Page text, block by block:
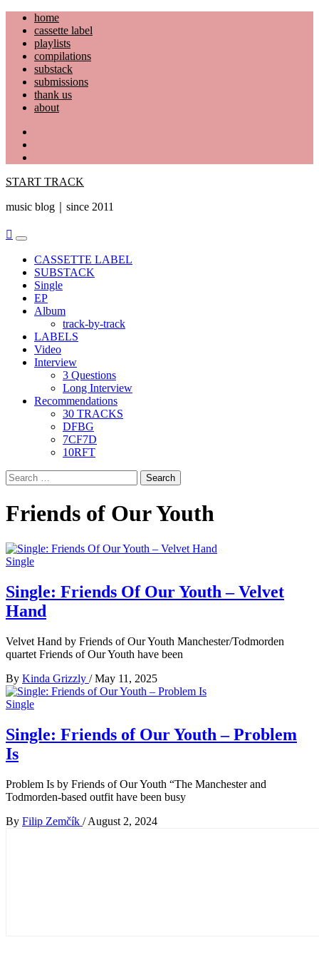
Skip
content
home
cassette label
playlists
compilations
substack
submissions
thank us
about
START TRACK
music blog｜since 2011
Primary
MenuCASSETTE LABEL
SUBSTACK
Single
EP
Album
track-by-track
LABELS
Video
Interview
3 Questions
Long Interview
Recommendations
30 TRACKS
DFBG
7CF7D
10RFT
Search
for:
Friends of Our Youth
Single
Single: Friends Of Our Youth – Velvet
Hand
Velvet Hand by Friends of Our Youth Manchester/Todmorden
quartet Friends of Our Youth have been
By Kinda Grizzly / May 11, 2025
Single
Single: Friends of Our Youth – Problem
Is
Problem Is by Friends of Our Youth “The Manchester and
Todmorden-based outfit have been busy
By Filip Zemčík / August 2, 2024